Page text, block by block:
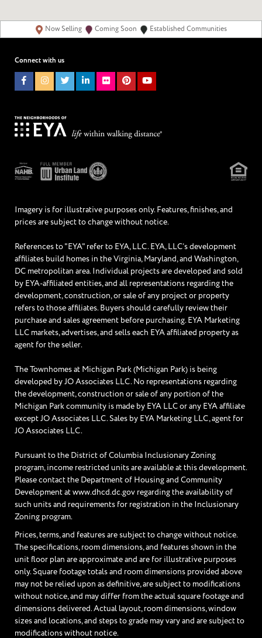
Now Selling Coming Soon Established Communities
Connect with us
Imagery is for illustrative purposes only. Features, finishes, and
prices are subject to change without notice.
References to "EYA" refer to EYA, LLC. EYA, LLC’s development
affiliates build homes in the Virginia, Maryland, and Washington,
DC metropolitan area. Individual projects are developed and sold
by EYA-affiliated entities, and all representations regarding the
development, construction, or sale of any project or property
refers to those affiliates. Buyers should carefully review their
purchase and sales agreement before purchasing. EYA Marketing
LLC markets, advertises, and sells each EYA affiliated property as
agent for the seller.
The Townhomes at Michigan Park (Michigan Park) is being
developed by JO Associates LLC. No representations regarding
the development, construction or sale of any portion of the
Michigan Park community is made by EYA LLC or any EYA affiliate
except JO Associates LLC. Sales by EYA Marketing LLC, agent for
JO Associates LLC.
Pursuant to the District of Columbia Inclusionary Zoning
program, income restricted units are available at this development.
Please contact the Department of Housing and Community
Development at www.dhcd.dc.gov regarding the availability of
such units and requirements for registration in the Inclusionary
Zoning program.
Prices, terms, and features are subject to change without notice.
The specifications, room dimensions, and features shown in the
unit floor plan are approximate and are for illustrative purposes
only. Square footage totals and room dimensions provided above
may not be relied upon as definitive, are subject to modifications
without notice, and may differ from the actual square footage and
dimensions delivered. Actual layout, room dimensions, window
sizes and locations, and steps to grade may vary and are subject to
modifications without notice.